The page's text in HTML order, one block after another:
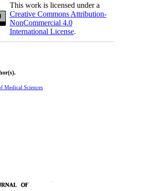
This work is licensed under a
Creative Commons Attribution-
NonCommercial 4.0
International License.
Medical Sciences